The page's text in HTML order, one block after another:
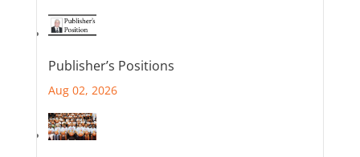
Publisher’s Positions
Aug 02, 2026